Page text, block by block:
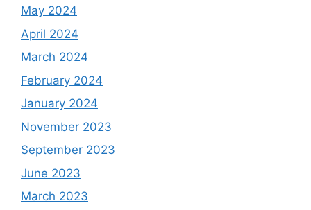
May 2024
April 2024
March 2024
February 2024
January 2024
November 2023
September 2023
June 2023
March 2023